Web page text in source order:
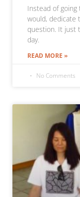
Instead of going
would, dedicate
question. It just
day.
READ MORE »
No Comments